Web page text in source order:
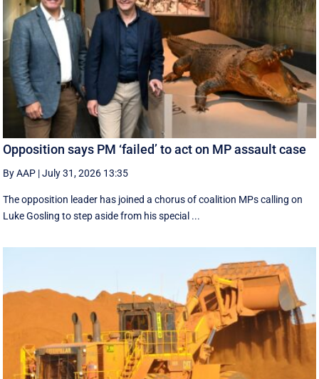
Opposition says PM ‘failed’ to act on MP assault case
By AAP |July 31, 2026 13:35
The opposition leader has joined a chorus of coalition MPs calling on
Luke Gosling to step aside from his special ...